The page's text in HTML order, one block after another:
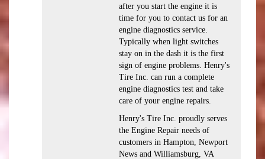
after you start the engine it is
time for you to contact us for an
engine diagnostics service.
Typically when light switches
stay on in the dash it is the first
sign of engine problems. Henry's
Tire Inc. can run a complete
engine diagnostics test and take
care of your engine repairs.
Henry's Tire Inc. proudly serves
the Engine Repair needs of
customers in Hampton, Newport
News and Williamsburg, VA